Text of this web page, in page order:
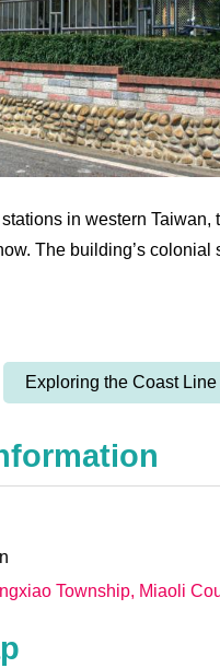
in western
The building’s
Exploring the Coast Line
Township, Miaoli